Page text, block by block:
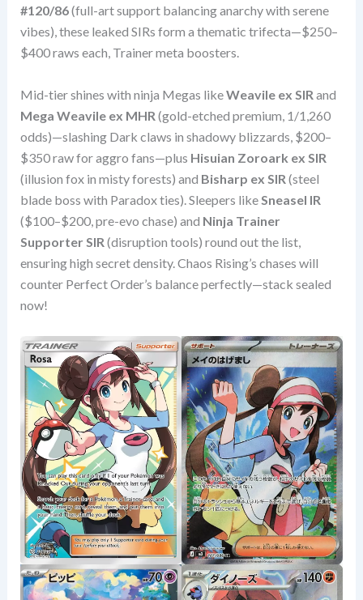
#120/86(full-art support balancing anarchy with serene
vibes), these leaked SIRs form a thematic trifecta—$250–
$400 raws each, Trainer meta boosters.
Mid-tier shines with ninja Megas likeWeavile ex SIR and
Mega Weavile ex MHR (gold-etched premium, 1/1,260
odds)—slashing Dark claws in shadowy blizzards, $200–
$350 raw for aggro fans—plus Hisuian Zoroark ex SIR
(illusion fox in misty forests) and Bisharp ex SIR (steel
blade boss with Paradox ties). Sleepers like Sneasel IR
($100–$200, pre-evo chase) and Ninja Trainer
Supporter SIR (disruption tools) round out the list,
ensuring high secret density. Chaos Rising’s chases will
counter Perfect Order’s balance perfectly—stack sealed
now!